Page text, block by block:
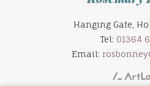
Hanging Gate,
Tel: 01364
Email: